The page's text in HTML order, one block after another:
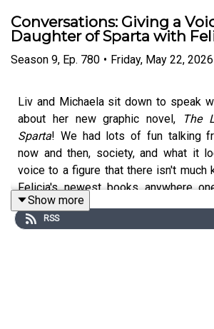
Conversations: Giving a
Daughter of Sparta with
Season 9, Ep. 780 • Friday, May 22, 2026
Liv and Michaela sit down to speak
about her new graphic novel,
The
Sparta! We had lots of fun talking
now and then, society, and what it
voice to a figure that there isn't much
Felicia's newest books anywhere
books and the audio book
books!
Show more
RSS